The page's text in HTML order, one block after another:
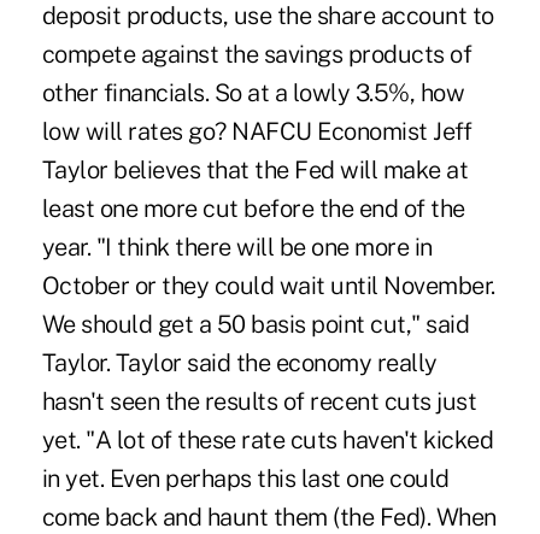
deposit products, use the share account to
compete against the savings products of
other financials. So at a lowly 3.5%, how
low will rates go? NAFCU Economist Jeff
Taylor believes that the Fed will make at
least one more cut before the end of the
year. "I think there will be one more in
October or they could wait until November.
We should get a 50 basis point cut," said
Taylor. Taylor said the economy really
hasn't seen the results of recent cuts just
yet. "A lot of these rate cuts haven't kicked
in yet. Even perhaps this last one could
come back and haunt them (the Fed). When